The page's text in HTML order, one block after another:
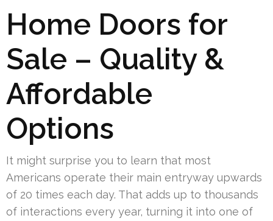
Home Doors for
Sale – Quality &
Affordable
Options
It might surprise you to learn that most
Americans operate their main entryway upwards
of 20 times each day. That adds up to thousands
of interactions every year, turning it into one of